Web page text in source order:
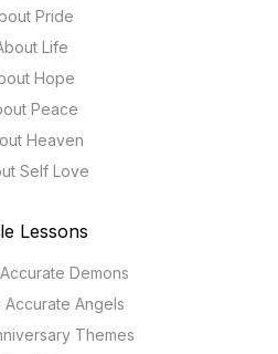
Pride
Life
Hope
Peace
Heaven
Self Love
Lessons
Demons
Accurate Angels
Themes